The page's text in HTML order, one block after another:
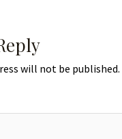
will not be published.